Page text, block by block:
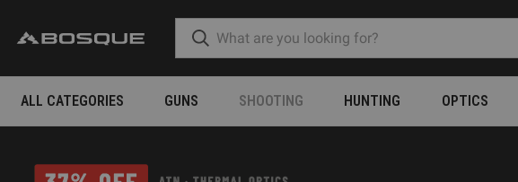
ALL CATEGORIES GUNS SHOOTING HUNTING OPTICS